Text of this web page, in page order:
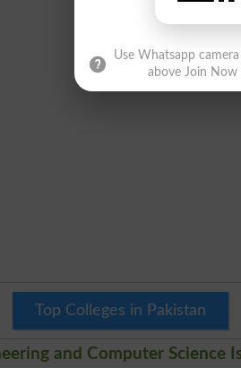
Top Colleges in Pakistan
and Computer Science
Use Whatsapp
above Join